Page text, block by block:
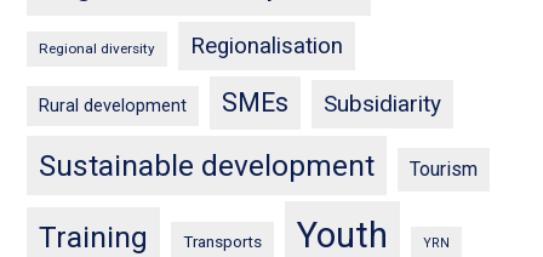
Regional diversity Regionalisation
Rural development SMEs Subsidiarity
Sustainable development Tourism
Training Transports Youth YRN